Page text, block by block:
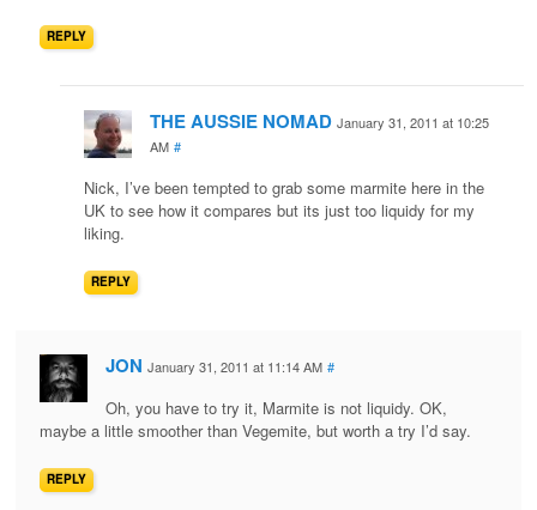
REPLY
THE AUSSIE NOMAD January 31, 2011 at 10:25
AM #
Nick, I’ve been tempted to grab some marmite here in the
UK to see how it compares but its just too liquidy for my
liking.
REPLY
JON January 31, 2011 at 11:14 AM #
Oh, you have to try it, Marmite is not liquidy. OK,
maybe a little smoother than Vegemite, but worth a try I’d say.
REPLY